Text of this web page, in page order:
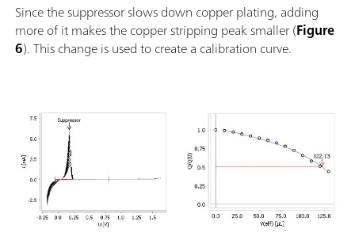
Since the suppressor slows down copper plating, adding
more of it makes the copper stripping peak smaller (Figure
6). This change is used to create a calibration curve.